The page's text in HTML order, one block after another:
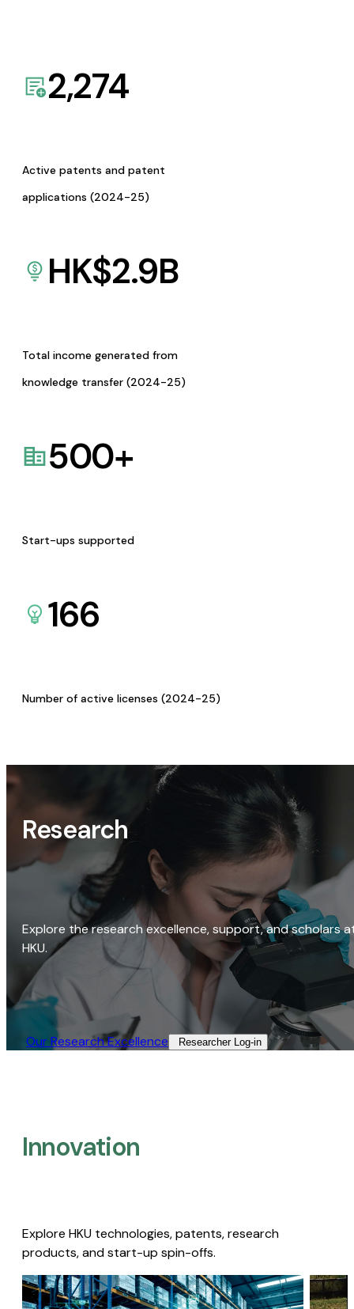
2,274
Active patents and patent
applications (2024-25)
HK$2.9B
Total income generated from
knowledge transfer (2024-25)
500+
Start-ups supported
166
Number of active licenses (2024-25)
Research
Explore the research excellence, support, and scholars
HKU.
Our Research Excellence​ Researcher Log-in​
Innovation
Explore HKU technologies, patents, research
products, and start-up spin-offs.